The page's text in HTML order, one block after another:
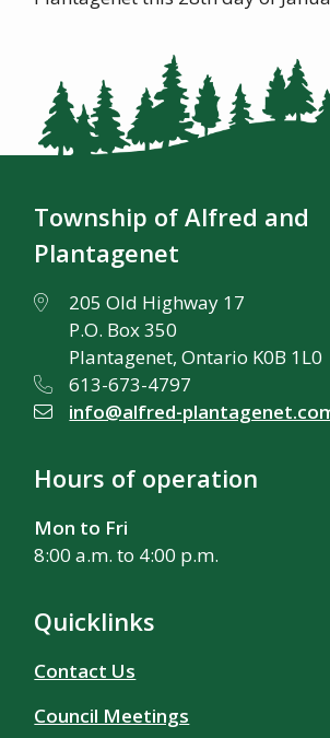
Township of Alfred and
Plantagenet
205 Old Highway 17
P.O. Box 350
Plantagenet, Ontario K0B 1L0
613-673-4797
info@alfred-
Hours of operation
Mon to Fri
8:00 a.m. to 4:00 p.m.
Quicklinks
Contact Us
Council Meetings